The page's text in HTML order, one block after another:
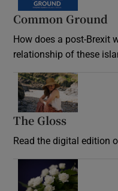
Common Ground
How does a post-Brexit
relationship of these
The Gloss
Read the digital edition